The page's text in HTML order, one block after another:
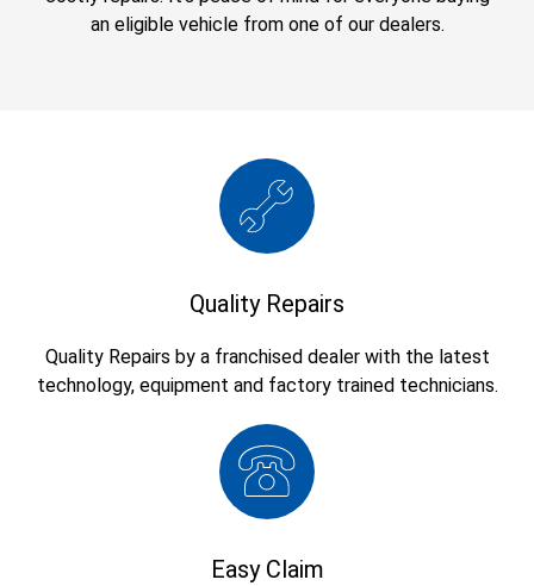
an eligible vehicle from one of our dealers.
Quality Repairs
Quality Repairs by a franchised dealer with the latest
technology, equipment and factory trained technicians.
Easy Claim